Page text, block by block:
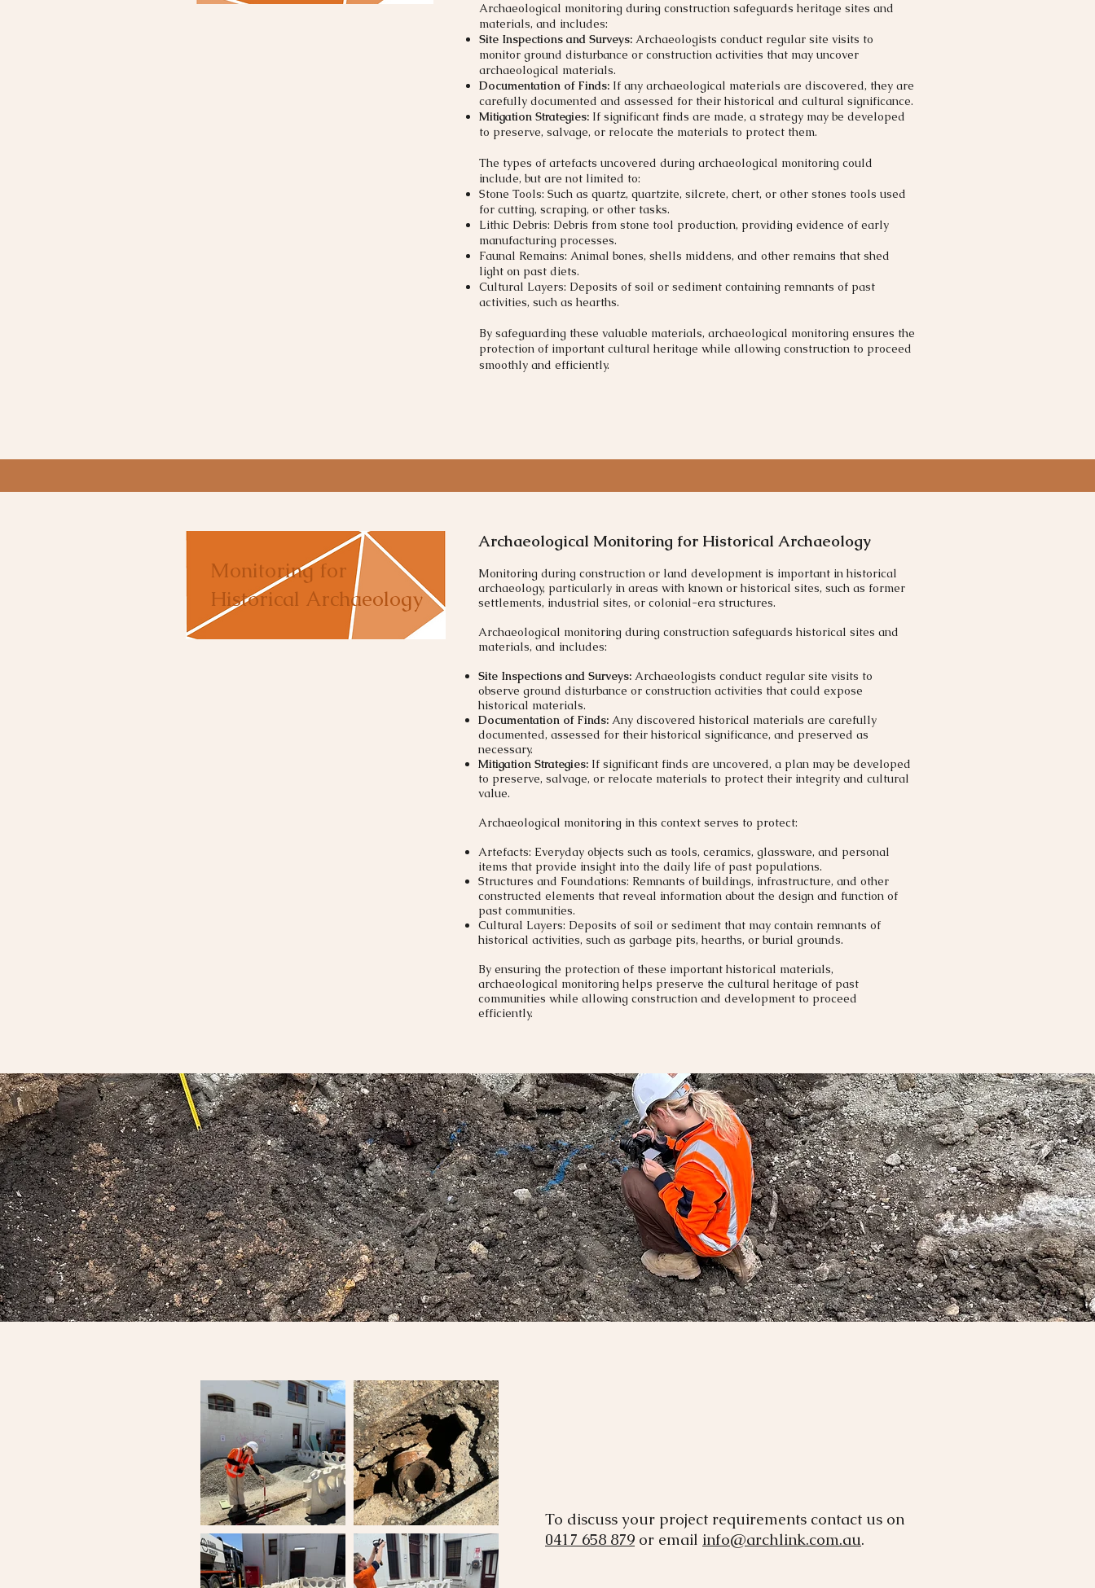
Archaeological monitoring during construction safeguards heritage sites and
materials, and includes:
Site Inspections and Surveys: Archaeologists conduct regular site visits to
monitor ground disturbance or construction activities that may uncover
archaeological materials.
Documentation of Finds: If any archaeological materials are discovered, they are
carefully documented and assessed for their historical and cultural significance.
Mitigation Strategies: If significant finds are made, a strategy may be developed
to preserve, salvage, or relocate the materials to protect them.
The types of artefacts uncovered during archaeological monitoring could
include, but are not limited to:
Stone Tools: Such as quartz, quartzite, silcrete, chert, or other stones tools used
for cutting, scraping, or other tasks.
Lithic Debris: Debris from stone tool production, providing evidence of early
manufacturing processes.
Faunal Remains: Animal bones, shells middens, and other remains that shed
light on past diets.
Cultural Layers: Deposits of soil or sediment containing remnants of past
activities, such as hearths.​
By safeguarding these valuable materials, archaeological monitoring ensures the
protection of important cultural heritage while allowing construction to proceed
smoothly and efficiently.
Monitoring for
Historical Archaeology
Archaeological Monitoring for Historical Archaeology
​Monitoring during construction or land development is important in historical
archaeology, particularly in areas with known or historical sites, such as former
settlements, industrial sites, or colonial-era structures.​
Archaeological monitoring during construction safeguards historical sites and
materials, and includes:
Site Inspections and Surveys: Archaeologists conduct regular site visits to
observe ground disturbance or construction activities that could expose
historical materials.
Documentation of Finds: Any discovered historical materials are carefully
documented, assessed for their historical significance, and preserved as
necessary.
Mitigation Strategies: If significant finds are uncovered, a plan may be developed
to preserve, salvage, or relocate materials to protect their integrity and cultural
value.
​Archaeological monitoring in this context serves to protect:
Artefacts: Everyday objects such as tools, ceramics, glassware, and personal
items that provide insight into the daily life of past populations.
Structures and Foundations: Remnants of buildings, infrastructure, and other
constructed elements that reveal information about the design and function of
past communities.
Cultural Layers: Deposits of soil or sediment that may contain remnants of
historical activities, such as garbage pits, hearths, or burial grounds.​
By ensuring the protection of these important historical materials,
archaeological monitoring helps preserve the cultural heritage of past
communities while allowing construction and development to proceed
efficiently.​
To discuss your project requirements contact us on
0417 658 879 or email info@archlink.com.au.